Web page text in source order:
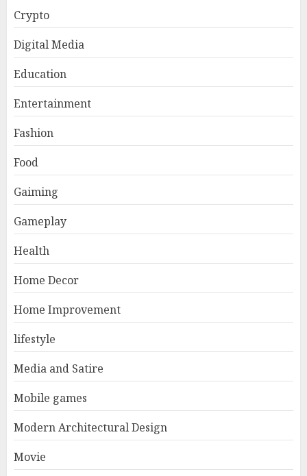
Crypto
Digital Media
Education
Entertainment
Fashion
Food
Gaiming
Gameplay
Health
Home Decor
Home Improvement
lifestyle
Media and Satire
Mobile games
Modern Architectural Design
Movie